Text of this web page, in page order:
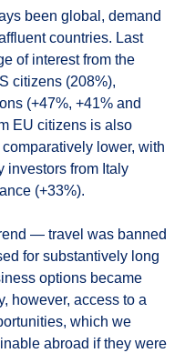
been global, demand
countries. Last
of interest from the
citizens (208%),
(+47%, +41% and
EU citizens is also
lower, with
investors from Italy
(+33%).
— travel was banned
for substantively long
options became
however, access to a
which we
abroad if they were